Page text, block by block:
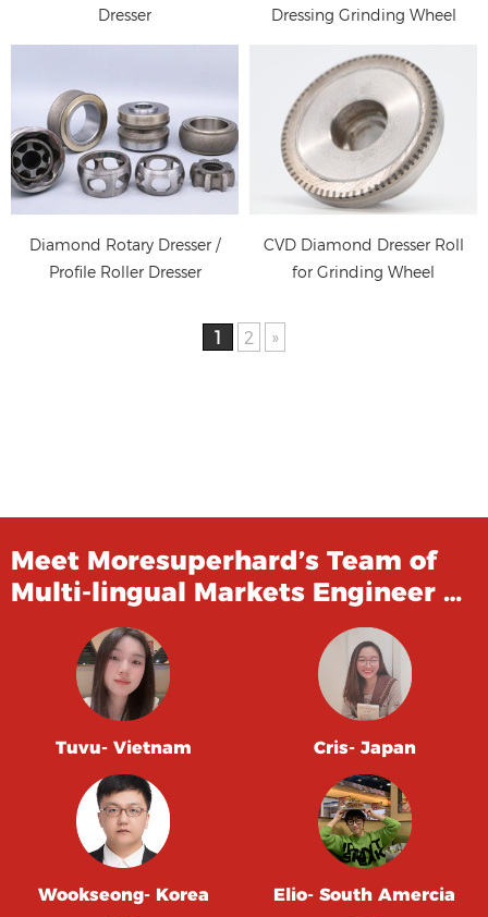
Dresser
Dressing Grinding Wheel
Diamond Rotary Dresser /
Profile Roller Dresser
CVD Diamond Dresser Roll
for Grinding Wheel
1 2 »
Meet Moresuperhard’s Team of
Multi-lingual Markets Engineer …
Tuvu- Vietnam Cris- Japan
Wookseong- Korea Elio- South Amercia